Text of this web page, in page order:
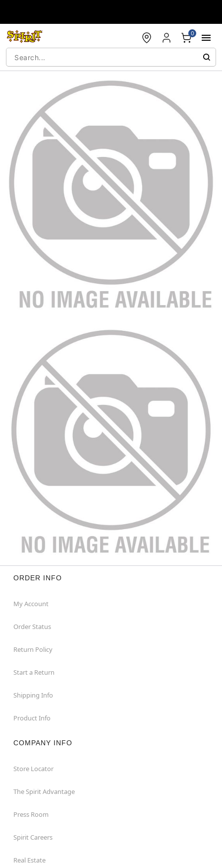
0
ORDER INFO
My Account
Order Status
Return Policy
Start a Return
Shipping Info
Product Info
COMPANY INFO
Store Locator
The Spirit Advantage
Press Room
Spirit Careers
Real Estate